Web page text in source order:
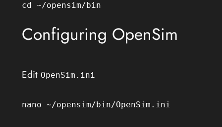
cd ~/opensim/bin
Configuring OpenSim
Edit OpenSim.ini
nano ~/opensim/bin/OpenSim.ini